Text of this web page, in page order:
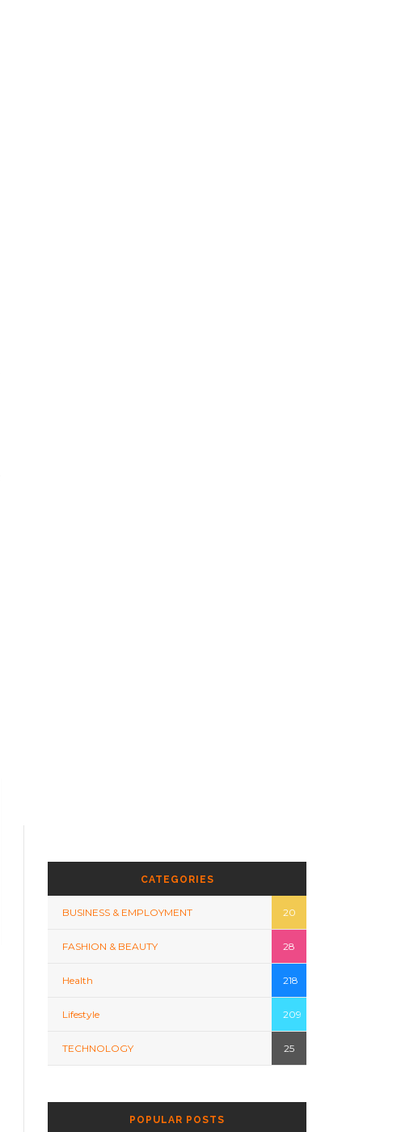
CATEGORIES
BUSINESS & EMPLOYMENT 20
FASHION & BEAUTY 28
Health 218
Lifestyle 209
TECHNOLOGY 25
POPULAR POSTS